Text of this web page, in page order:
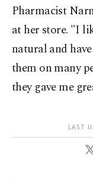
Pharmacist
at her store. "I
natural and
them on many
they gave me
LAST